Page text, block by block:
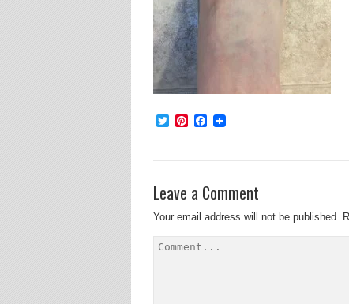
TwitterPinterestFacebook
Leave a Comment
Your email address will not be published.